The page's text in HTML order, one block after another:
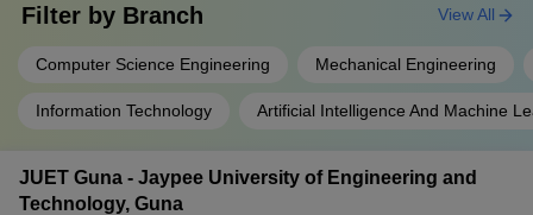
Filter by Branch
Computer Science Engineering Mechanical Engineering
Information Technology Artificial Intelligence And Machine
View All
JUET Guna - Jaypee University of Engineering and
Technology, Guna